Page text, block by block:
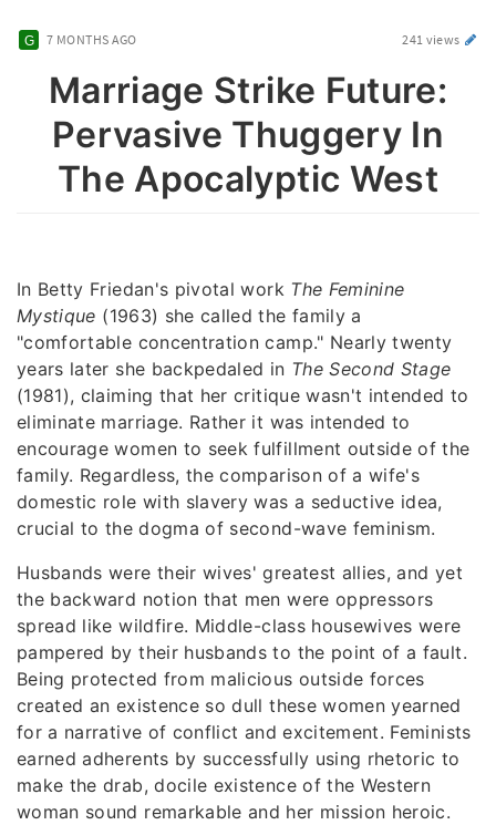
7 MONTHS AGO 241 views
Marriage Strike Future:
Pervasive Thuggery In
The Apocalyptic West
In Betty Friedan's pivotal work The Feminine
Mystique (1963) she called the family a
"comfortable concentration camp." Nearly twenty
years later she backpedaled in The Second Stage
(1981), claiming that her critique wasn't intended to
eliminate marriage. Rather it was intended to
encourage women to seek fulfillment outside of the
family. Regardless, the comparison of a wife's
domestic role with slavery was a seductive idea,
crucial to the dogma of second-wave feminism.
Husbands were their wives' greatest allies, and yet
the backward notion that men were oppressors
spread like wildfire. Middle-class housewives were
pampered by their husbands to the point of a fault.
Being protected from malicious outside forces
created an existence so dull these women yearned
for a narrative of conflict and excitement. Feminists
earned adherents by successfully using rhetoric to
make the drab, docile existence of the Western
woman sound remarkable and her mission heroic.